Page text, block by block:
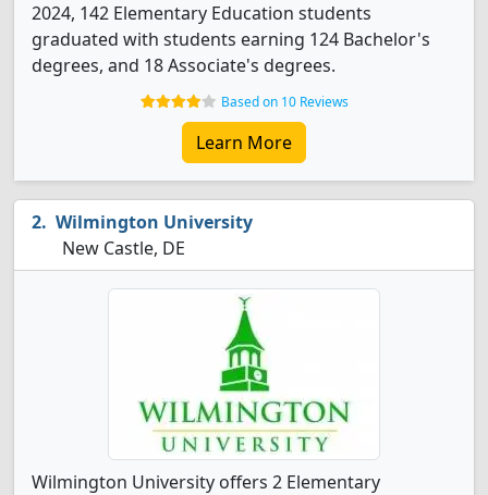
2024, 142 Elementary Education students
graduated with students earning 124 Bachelor's
degrees, and 18 Associate's degrees.
Based on 10 Reviews
Learn More
Wilmington University
New Castle, DE
Wilmington University offers 2 Elementary